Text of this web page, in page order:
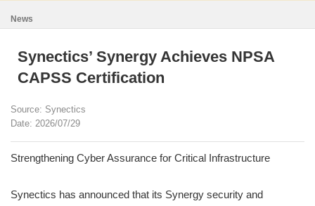
News
Synectics’ Synergy Achieves NPSA
CAPSS Certification
Source: Synectics
Date: 2026/07/29
Strengthening Cyber Assurance for Critical Infrastructure
Synectics has announced that its Synergy security and